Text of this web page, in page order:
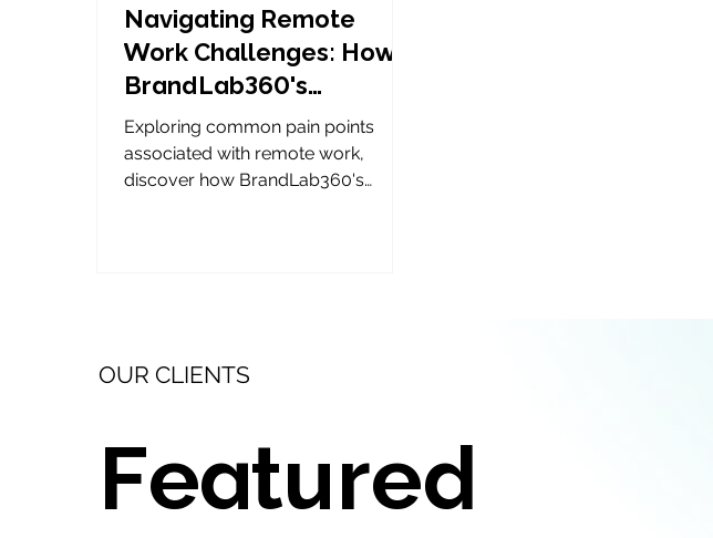
Navigating Remote
Work Challenges: How
BrandLab360's
VirtualHQ Transforms
Collaboration
Exploring common pain points
associated with remote work,
discover how BrandLab360's
Featured
OUR CLIENTS